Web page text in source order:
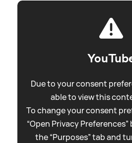
Due to your consent
able to view this
To change your consent
“Open Privacy
the “Purposes” tab and